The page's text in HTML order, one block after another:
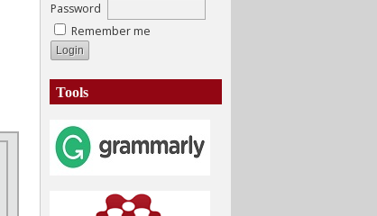
Password
Remember me
Tools